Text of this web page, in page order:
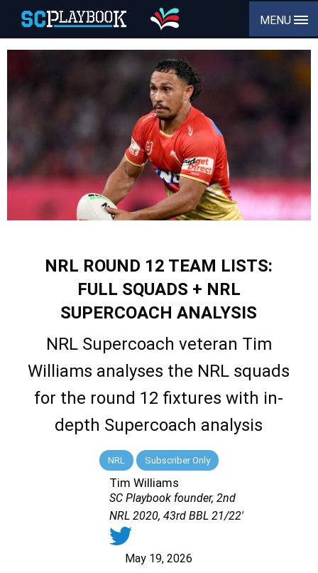
MENU
NRL ROUND 12 TEAM LISTS:
FULL SQUADS + NRL
SUPERCOACH ANALYSIS
NRL Supercoach veteran Tim
Williams analyses the NRL squads
for the round 12 fixtures with in-
depth Supercoach analysis
NRL Subscriber Only
Tim Williams
SC Playbook founder, 2nd
NRL 2020, 43rd BBL 21/22'
May 19, 2026